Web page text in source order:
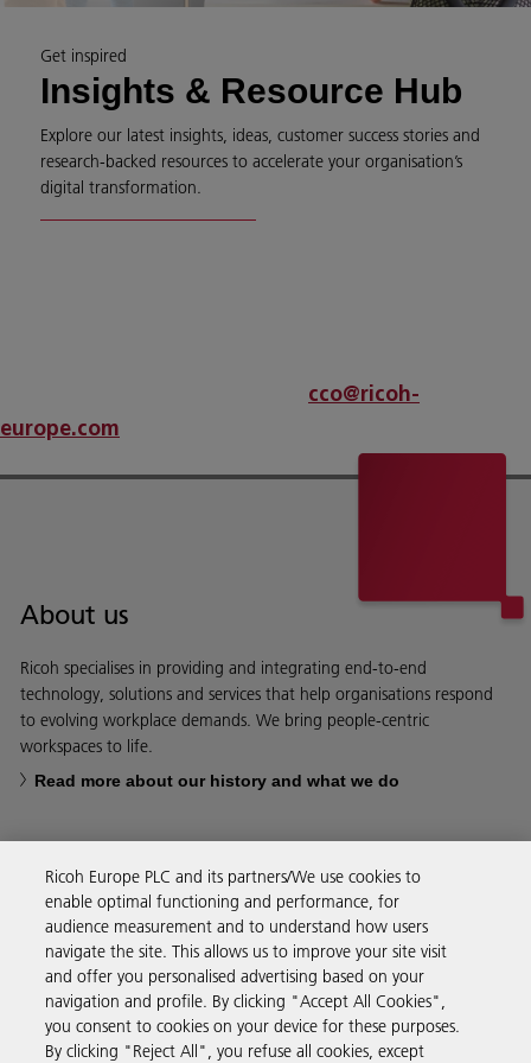
Get inspired
Insights & Resource Hub
Explore our latest insights, ideas, customer success stories and
research-backed resources to accelerate your organisation’s
digital transformation.
cco@ricoh-
europe.com
About us
Ricoh specialises in providing and integrating end-to-end
technology, solutions and services that help organisations respond
to evolving workplace demands. We bring people-centric
workspaces to life.
Read more about our history and what we do
Business Solutions
Products & Services
Ricoh Europe PLC and its partners/We use cookies to
enable optimal functioning and performance, for
audience measurement and to understand how users
navigate the site. This allows us to improve your site visit
and offer you personalised advertising based on your
navigation and profile. By clicking "Accept All Cookies",
you consent to cookies on your device for these purposes.
By clicking "Reject All", you refuse all cookies, except